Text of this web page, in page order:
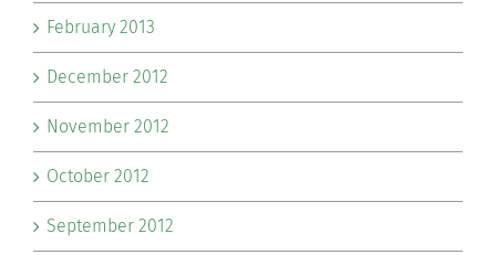
February 2013
December 2012
November 2012
October 2012
September 2012